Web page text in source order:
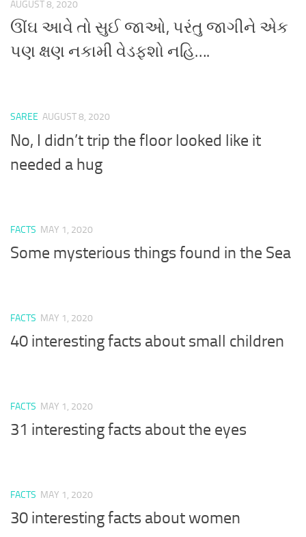
AUGUST 8, 2020
ઊંઘ આવે તો સુઈ જાઓ, પરંતુ જાગીને એક
પણ ક્ષણ નકામી વેડફશો નહિ….
SAREE AUGUST 8, 2020
No, I didn’t trip the floor looked like it
needed a hug
FACTS MAY 1, 2020
Some mysterious things found in the Sea
FACTS MAY 1, 2020
40 interesting facts about small children
FACTS MAY 1, 2020
31 interesting facts about the eyes
FACTS MAY 1, 2020
30 interesting facts about women